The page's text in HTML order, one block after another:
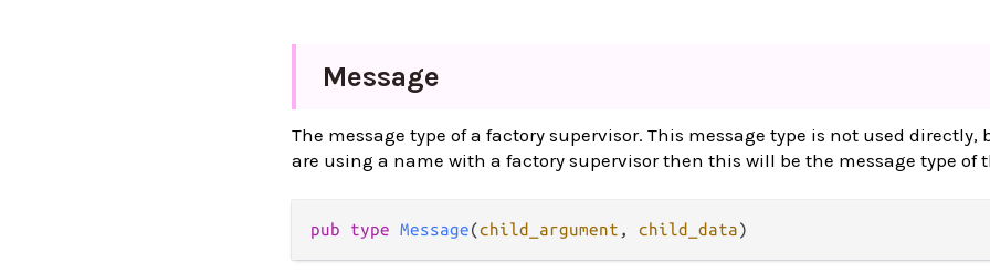
Message
The message type of a factory supervisor. This message type is not used directly,
are using a name with a factory supervisor then this will be the message type of
pub type Message(child_argument , child_data)